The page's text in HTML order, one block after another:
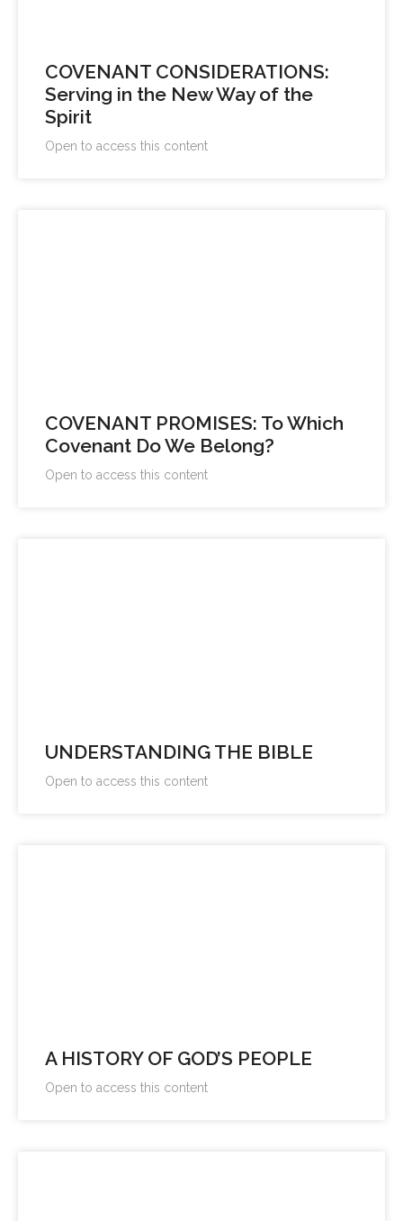
COVENANT CONSIDERATIONS:
Serving in the New Way of the
Spirit
Open to access this content
COVENANT PROMISES: To Which
Covenant Do We Belong?
Open to access this content
UNDERSTANDING THE BIBLE
Open to access this content
A HISTORY OF GOD’S PEOPLE
Open to access this content